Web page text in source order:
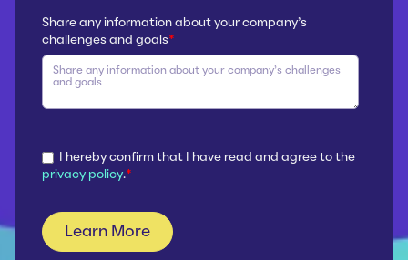
Share any information about your company’s
challenges and goals*
I hereby confirm that I have read and agree to the
privacy policy.*